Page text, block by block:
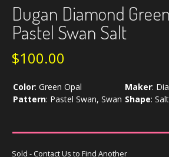
Dugan Diamond
Pastel Swan Salt
$100.00
Color: Green Opal Maker:
Pattern: Pastel Swan, Swan Shape:
Sold - Contact Us to Find Another